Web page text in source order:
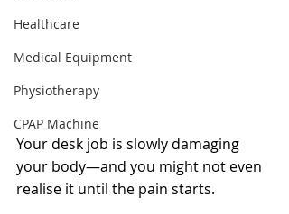
Healthcare
Medical Equipment
Physiotherapy
CPAP Machine
Your desk job is slowly damaging
your body—and you might not even
realise it until the pain starts.